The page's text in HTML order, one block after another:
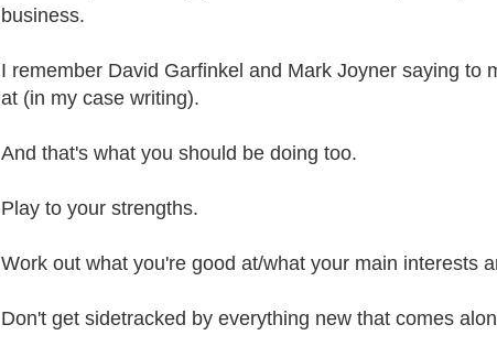
business.
I remember David Garfinkel and Mark Joyner saying to
at (in my case writing).
And that's what you should be doing too.
Play to your strengths.
Work out what you're good at/what your main interests
Don't get sidetracked by everything new that comes